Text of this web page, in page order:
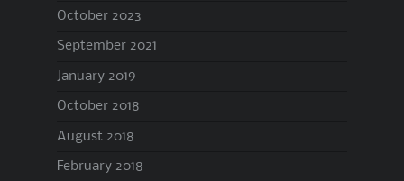
October 2023
September 2021
January 2019
October 2018
August 2018
February 2018